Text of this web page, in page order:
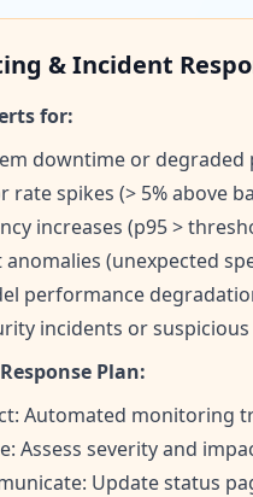
& Incident
for:
downtime or
rate spikes (> 5% above
increases (p95 >
anomalies (unexpected
performance
incidents or
Plan:
Automated monitoring
Assess severity and
Update status